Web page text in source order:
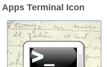
Apps Terminal Icon